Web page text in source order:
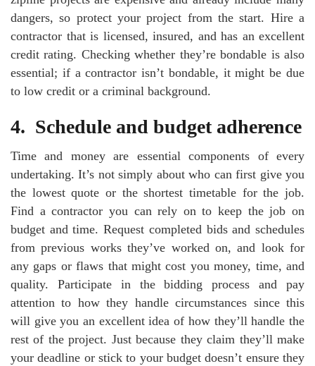
dangers, so protect your project from the start. Hire a
contractor that is licensed, insured, and has an excellent
credit rating. Checking whether they’re bondable is also
essential; if a contractor isn’t bondable, it might be due
to low credit or a criminal background.
4. Schedule and budget adherence
Time and money are essential components of every
undertaking. It’s not simply about who can first give you
the lowest quote or the shortest timetable for the job.
Find a contractor you can rely on to keep the job on
budget and time. Request completed bids and schedules
from previous works they’ve worked on, and look for
any gaps or flaws that might cost you money, time, and
quality. Participate in the bidding process and pay
attention to how they handle circumstances since this
will give you an excellent idea of how they’ll handle the
rest of the project. Just because they claim they’ll make
your deadline or stick to your budget doesn’t ensure they